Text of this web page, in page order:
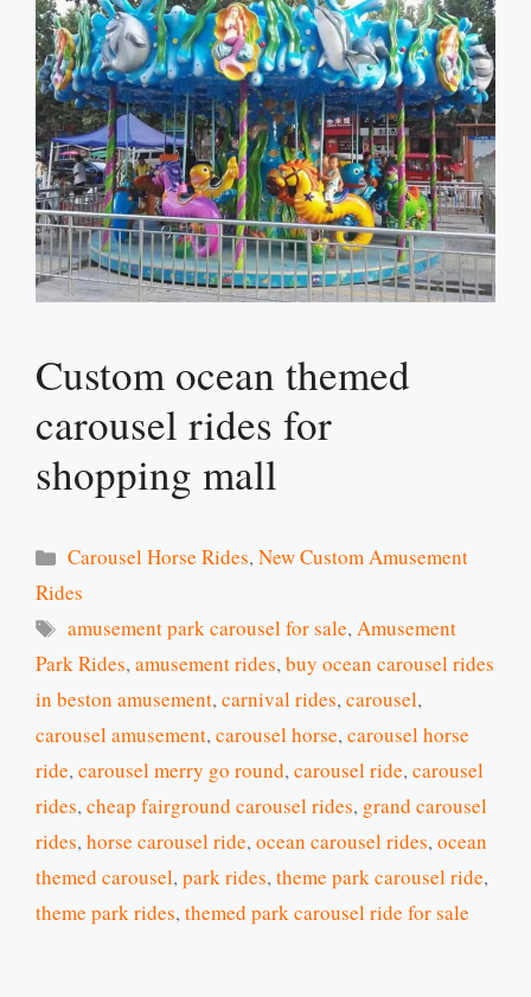
Custom ocean themed
carousel rides for
shopping mall
Categories
Carousel Horse Rides,New Custom Amusement
Rides
Tags
amusement park carousel for sale,Amusement
Park Rides,amusement rides,buy ocean carousel rides
in beston amusement,carnival rides,carousel,
carousel amusement,carousel horse,carousel horse
ride,carousel merry go round,carousel ride,carousel
rides,cheap fairground carousel rides, grand carousel
rides,horse carousel ride,ocean carousel rides,ocean
themed carousel,park rides,theme park carousel ride,
theme park rides,themed park carousel ride for sale